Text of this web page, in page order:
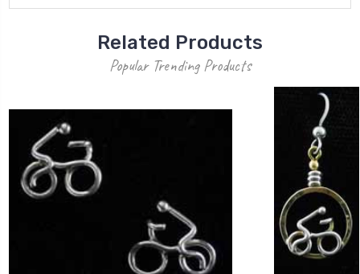
Related Products
Popular Trending Products